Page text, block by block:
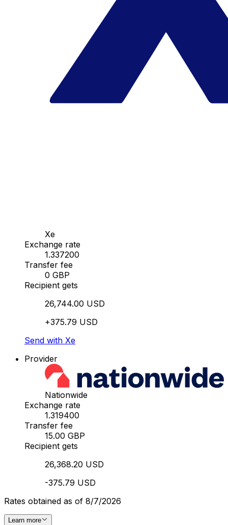
Xe
Exchange rate
1.337200
Transfer fee
0 GBP
Recipient gets
26,744.00 USD
+375.79 USD
Send with Xe
Provider
Nationwide
Exchange rate
1.319400
Transfer fee
15.00 GBP
Recipient gets
26,368.20 USD
-375.79 USD
Rates obtained as of 8/7/2026
Learn more